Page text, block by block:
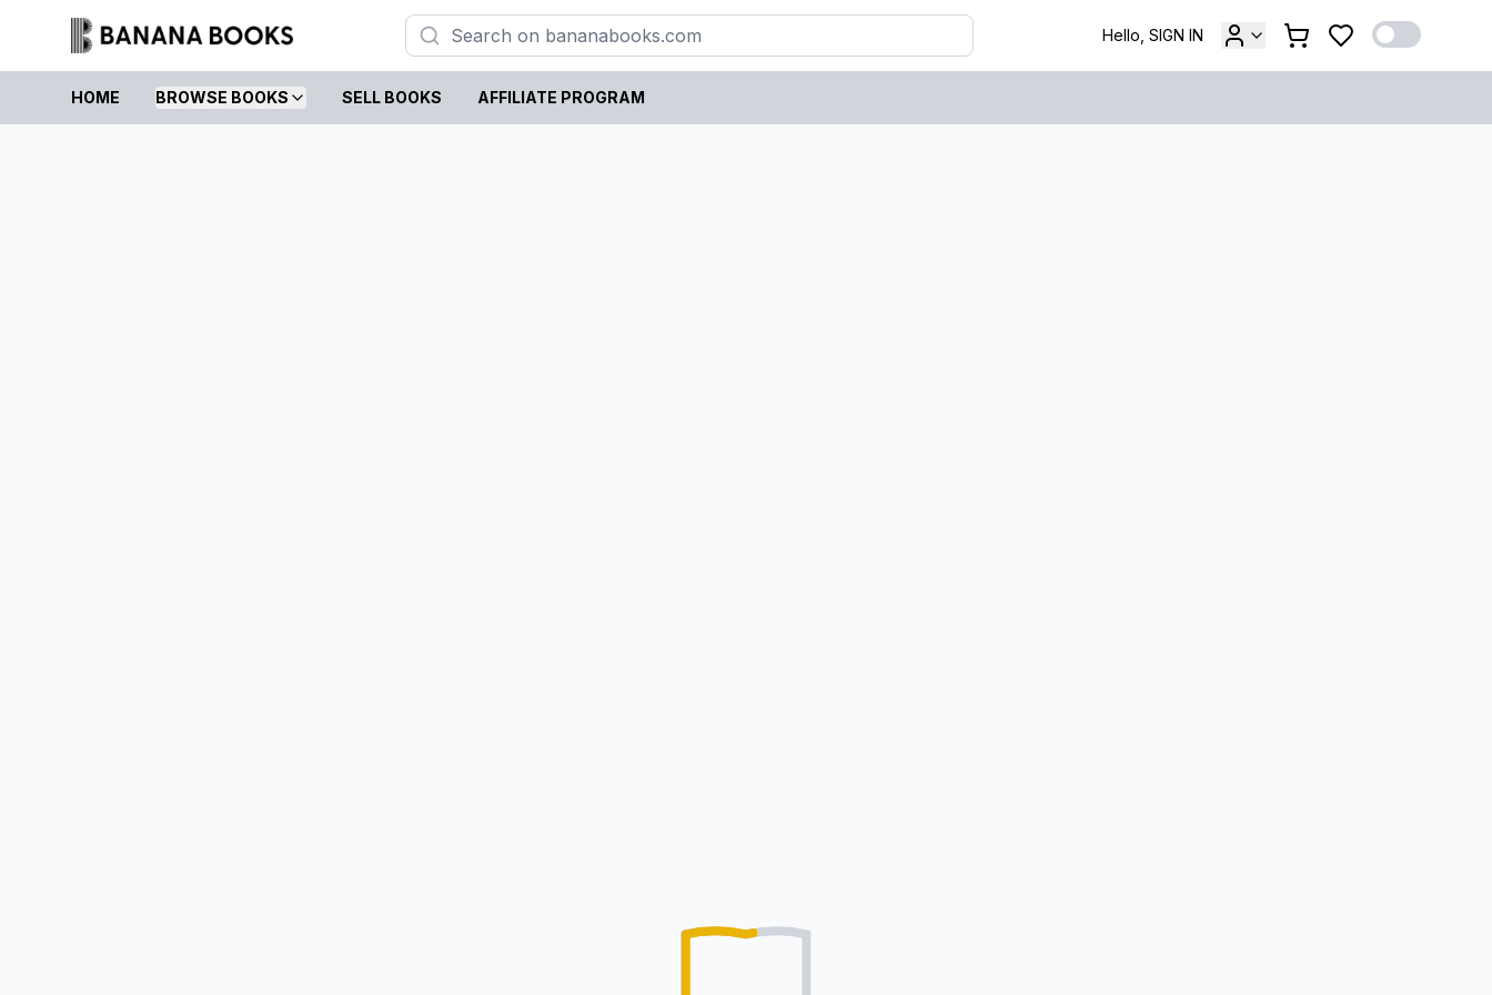
Hello, SIGN IN
HOME BROWSE BOOKS SELL BOOKS AFFILIATE PROGRAM